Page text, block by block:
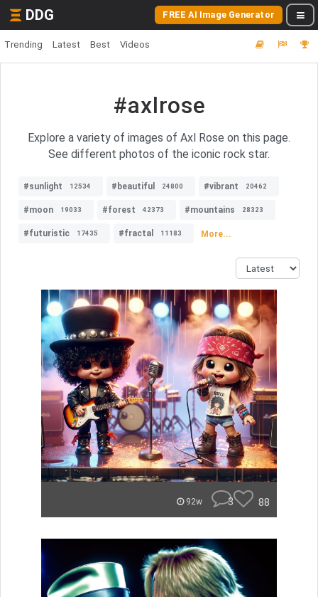
DDG FREE AI Image Generator
Trending Latest Best Videos
#axlrose
Explore a variety of images of Axl Rose on this page.
See different photos of the iconic rock star.
#sunlight 12534 #beautiful 24800 #vibrant 20462
#moon 19033 #forest 42373 #mountains 28323
#futuristic 17435 #fractal 11183 More...
92w 3 88